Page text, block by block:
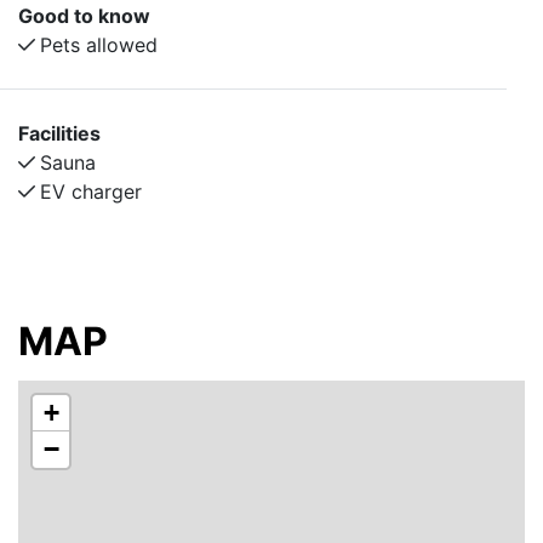
kitchen, shower, and toilet.
For those wanting an even closer-to-nature
experience, we also offer eight simple economy cabins
during the summer months. These cabins provide a
camping-like adventure with just enough comfort for a
fun and memorable stay — perfect for an active,
outdoor activities year-round, including equipment hire
and guided tours, so you can explore the surrounding
nature your way — from paddling and hiking in
summer to snow adventures in winter.
The accommodation is quietly located away from the
Good to know
Pets allowed
Facilities
Sauna
EV charger
MAP
+
−